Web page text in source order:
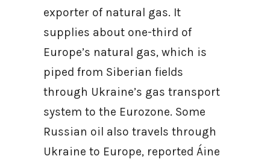
exporter of natural gas. It
supplies about one-third of
Europe’s natural gas, which is
piped from Siberian fields
through Ukraine’s gas transport
system to the Eurozone. Some
Russian oil also travels through
Ukraine to Europe, reported Áine